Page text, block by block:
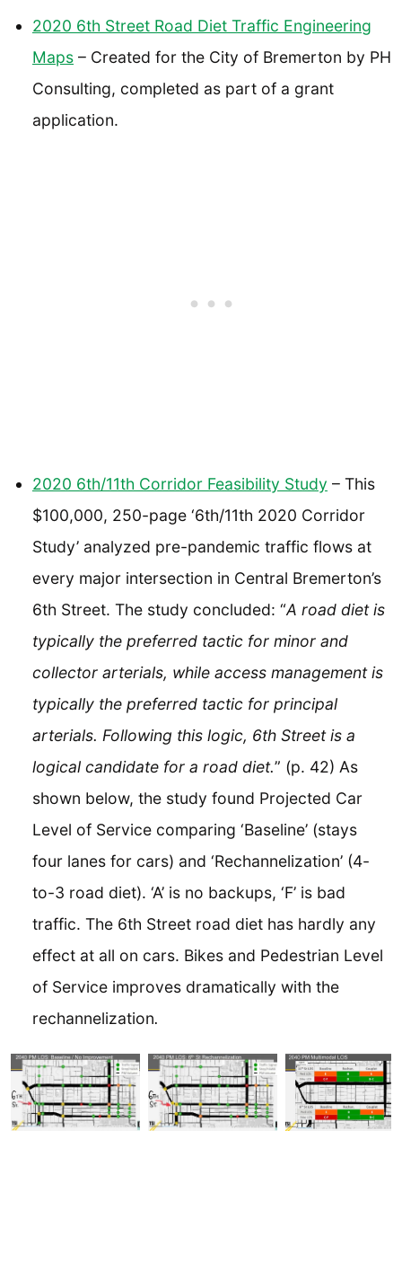
2020 6th Street Road Diet Traffic Engineering
Maps – Created for the City of Bremerton by PH
Consulting, completed as part of a grant
application.
2020 6th/11th Corridor Feasibility Study – This
$100,000, 250-page ‘6th/11th 2020 Corridor
Study’ analyzed pre-pandemic traffic flows at
every major intersection in Central Bremerton’s
6th Street. The study concluded: “A road diet is
typically the preferred tactic for minor and
collector arterials, while access management is
typically the preferred tactic for principal
arterials. Following this logic, 6th Street is a
logical candidate for a road diet.” (p. 42) As
shown below, the study found Projected Car
Level of Service comparing ‘Baseline’ (stays
four lanes for cars) and ‘Rechannelization’ (4-
to-3 road diet). ‘A’ is no backups, ‘F’ is bad
traffic. The 6th Street road diet has hardly any
effect at all on cars. Bikes and Pedestrian Level
of Service improves dramatically with the
rechannelization.